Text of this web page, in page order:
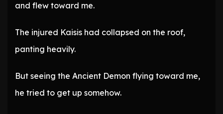
and flew toward me.
The injured Kaisis had collapsed on the roof,
panting heavily.
But seeing the Ancient Demon flying toward me,
he tried to get up somehow.